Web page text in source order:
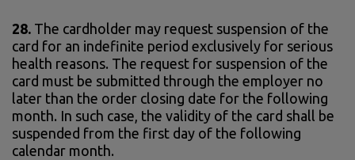
28. The cardholder may request suspension of the
card for an indefinite period exclusively for serious
health reasons. The request for suspension of the
card must be submitted through the employer no
later than the order closing date for the following
month. In such case, the validity of the card shall be
suspended from the first day of the following
calendar month.